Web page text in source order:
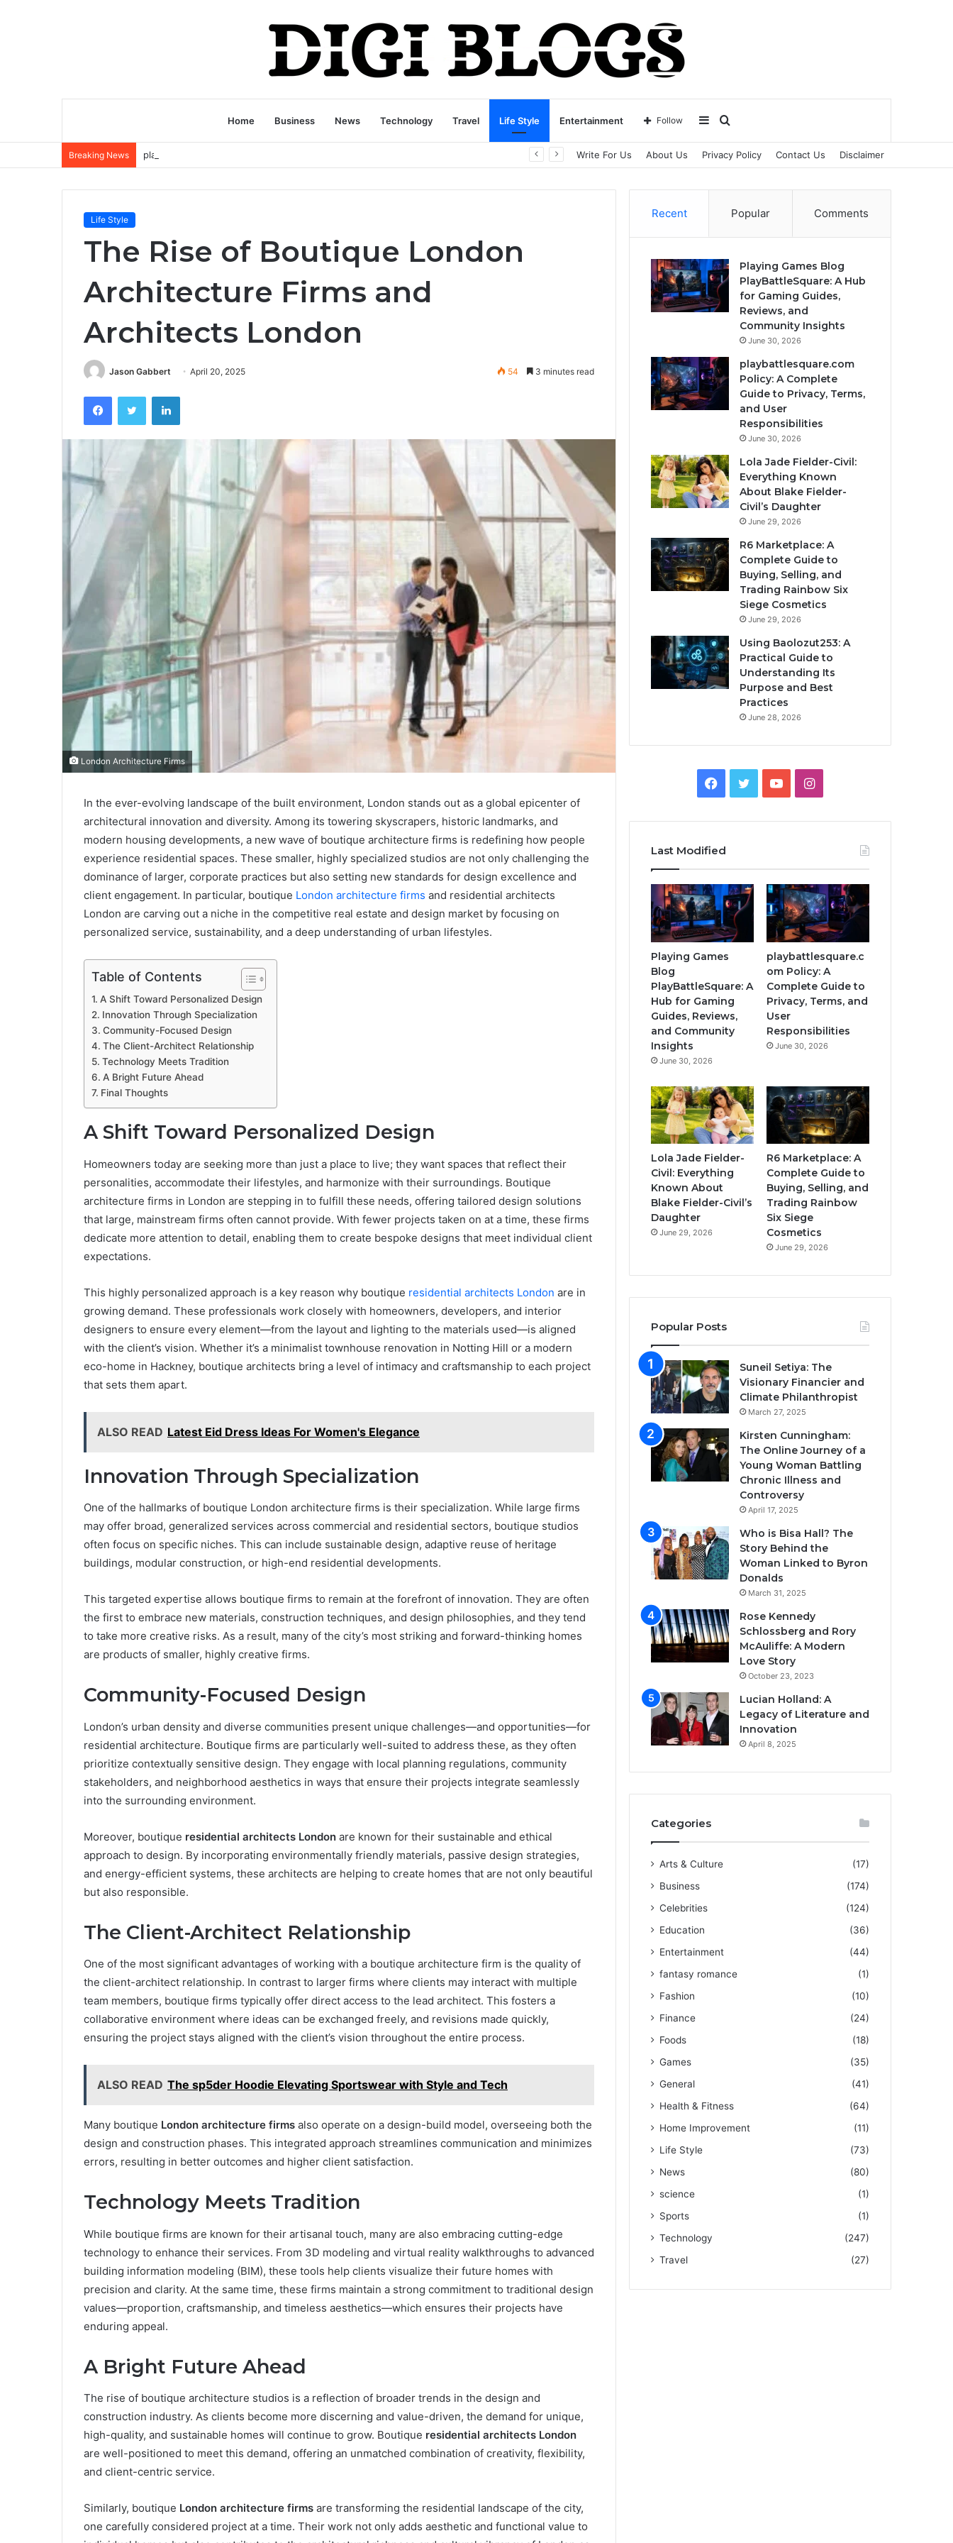
Home Business News Technology Travel Life Style Entertainment
for
Sidebar
Follow
Breaking News Write For Us About Us Privacy Policy Contact Us Disclaimer
Life Style
The Rise of Boutique London
Architecture Firms and
Architects London
Jason Gabbert April 20, 2025 54 3 minutes read
FacebookTwitter LinkedIn
London Architecture Firms
In the ever-evolving landscape of the built environment, London stands out as a global epicenter of
architectural innovation and diversity. Among its towering skyscrapers, historic landmarks, and
modern housing developments, a new wave of boutique architecture firms is redefining how people
experience residential spaces. These smaller, highly specialized studios are not only challenging the
dominance of larger, corporate practices but also setting new standards for design excellence and
client engagement. In particular, boutique London architecture firms and residential architects
London are carving out a niche in the competitive real estate and design market by focusing on
personalized service, sustainability, and a deep understanding of urban lifestyles.
Table of Contents
A Shift Toward Personalized Design
Innovation Through Specialization
Community-Focused Design
The Client-Architect Relationship
Technology Meets Tradition
A Bright Future Ahead
Final Thoughts
A Shift Toward Personalized Design
Homeowners today are seeking more than just a place to live; they want spaces that reflect their
personalities, accommodate their lifestyles, and harmonize with their surroundings. Boutique
architecture firms in London are stepping in to fulfill these needs, offering tailored design solutions
that large, mainstream firms often cannot provide. With fewer projects taken on at a time, these firms
dedicate more attention to detail, enabling them to create bespoke designs that meet individual client
expectations.
This highly personalized approach is a key reason why boutique residential architects London are in
growing demand. These professionals work closely with homeowners, developers, and interior
designers to ensure every element—from the layout and lighting to the materials used—is aligned
with the client’s vision. Whether it’s a minimalist townhouse renovation in Notting Hill or a modern
eco-home in Hackney, boutique architects bring a level of intimacy and craftsmanship to each project
that sets them apart.
ALSO READ Latest Eid Dress Ideas For Women's Elegance
Innovation Through Specialization
One of the hallmarks of boutique London architecture firms is their specialization. While large firms
may offer broad, generalized services across commercial and residential sectors, boutique studios
often focus on specific niches. This can include sustainable design, adaptive reuse of heritage
buildings, modular construction, or high-end residential developments.
This targeted expertise allows boutique firms to remain at the forefront of innovation. They are often
the first to embrace new materials, construction techniques, and design philosophies, and they tend
to take more creative risks. As a result, many of the city’s most striking and forward-thinking homes
are products of smaller, highly creative firms.
Community-Focused Design
London’s urban density and diverse communities present unique challenges—and opportunities—for
residential architecture. Boutique firms are particularly well-suited to address these, as they often
prioritize contextually sensitive design. They engage with local planning regulations, community
stakeholders, and neighborhood aesthetics in ways that ensure their projects integrate seamlessly
into the surrounding environment.
Moreover, boutique residential architects London are known for their sustainable and ethical
approach to design. By incorporating environmentally friendly materials, passive design strategies,
and energy-efficient systems, these architects are helping to create homes that are not only beautiful
but also responsible.
The Client-Architect Relationship
One of the most significant advantages of working with a boutique architecture firm is the quality of
the client-architect relationship. In contrast to larger firms where clients may interact with multiple
team members, boutique firms typically offer direct access to the lead architect. This fosters a
collaborative environment where ideas can be exchanged freely, and revisions made quickly,
ensuring the project stays aligned with the client’s vision throughout the entire process.
ALSO READ The sp5der Hoodie Elevating Sportswear with Style and Tech
Many boutique London architecture firms also operate on a design-build model, overseeing both the
design and construction phases. This integrated approach streamlines communication and minimizes
errors, resulting in better outcomes and higher client satisfaction.
Technology Meets Tradition
While boutique firms are known for their artisanal touch, many are also embracing cutting-edge
technology to enhance their services. From 3D modeling and virtual reality walkthroughs to advanced
building information modeling (BIM), these tools help clients visualize their future homes with
precision and clarity. At the same time, these firms maintain a strong commitment to traditional design
values—proportion, craftsmanship, and timeless aesthetics—which ensures their projects have
enduring appeal.
A Bright Future Ahead
The rise of boutique architecture studios is a reflection of broader trends in the design and
construction industry. As clients become more discerning and value-driven, the demand for unique,
high-quality, and sustainable homes will continue to grow. Boutique residential architects London
are well-positioned to meet this demand, offering an unmatched combination of creativity, flexibility,
and client-centric service.
Similarly, boutique London architecture firms are transforming the residential landscape of the city,
one carefully considered project at a time. Their work not only adds aesthetic and functional value to
Recent Popular Comments
Playing Games Blog
PlayBattleSquare: A Hub
for Gaming Guides,
Reviews, and
Community Insights
June 30, 2026
playbattlesquare.com
Policy: A Complete
Guide to Privacy, Terms,
and User
Responsibilities
June 30, 2026
Lola Jade Fielder-Civil:
Everything Known
About Blake Fielder-
Civil’s Daughter
June 29, 2026
R6 Marketplace: A
Complete Guide to
Buying, Selling, and
Trading Rainbow Six
Siege Cosmetics
June 29, 2026
Using Baolozut253: A
Practical Guide to
Understanding Its
Purpose and Best
Practices
June 28, 2026
Facebook
TwitterYouTubeInstagram
Last Modified
Playing Games
Blog
PlayBattleSquare: A
Hub for Gaming
Guides, Reviews,
and Community
Insights
June 30, 2026
playbattlesquare.c
om Policy: A
Complete Guide to
Privacy, Terms, and
User
Responsibilities
June 30, 2026
Lola Jade Fielder-
Civil: Everything
Known About
Blake Fielder-Civil’s
Daughter
June 29, 2026
R6 Marketplace: A
Complete Guide to
Buying, Selling, and
Trading Rainbow
Six Siege
Cosmetics
June 29, 2026
Popular Posts
Suneil Setiya: The
Visionary Financier and
Climate Philanthropist
March 27, 2025
Kirsten Cunningham:
The Online Journey of a
Young Woman Battling
Chronic Illness and
Controversy
April 17, 2025
Who is Bisa Hall? The
Story Behind the
Woman Linked to Byron
Donalds
March 31, 2025
Rose Kennedy
Schlossberg and Rory
McAuliffe: A Modern
Love Story
October 23, 2023
Lucian Holland: A
Legacy of Literature and
Innovation
April 8, 2025
Categories
Arts & Culture
(17)
Business
(174)
Celebrities
(124)
Education
(36)
Entertainment
(44)
fantasy romance
(1)
Fashion
(10)
Finance
(24)
Foods
(18)
Games
(35)
General
(41)
Health & Fitness
(64)
Home Improvement
(11)
Life Style
(73)
News
(80)
science
(1)
Sports
(1)
Technology
(247)
Travel
(27)